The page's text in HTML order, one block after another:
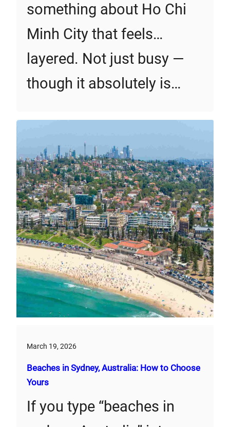
something about Ho Chi
Minh City that feels…
layered. Not just busy —
though it absolutely is…
March 19, 2026
Beaches in Sydney, Australia: How to Choose
Yours
If you type “beaches in